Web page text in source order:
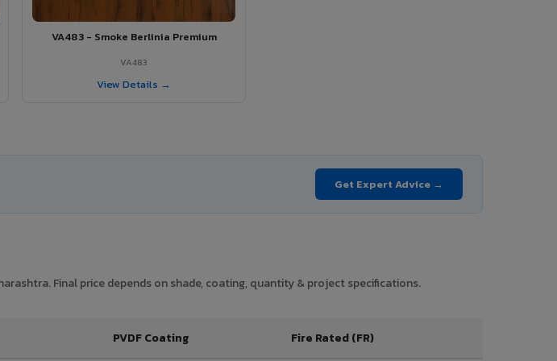
VA483 - Smoke Berlinia Premium
VA483
View Details →
Get Expert Advice →
Final price depends on shade, coating, quantity & project specifications.
PVDF Coating Fire Rated (FR)